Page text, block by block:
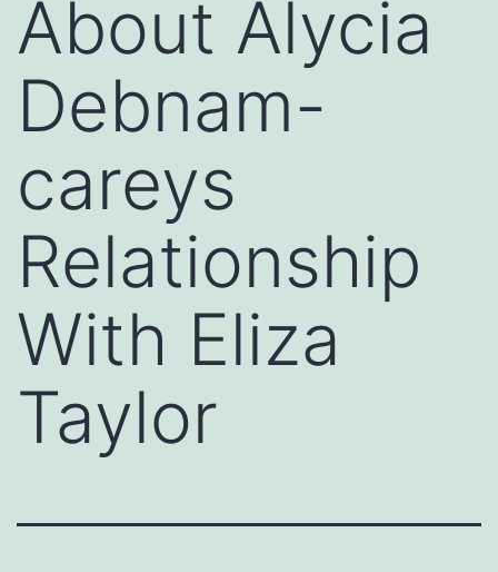
About Alycia
Debnam-
careys
Relationship
With Eliza
Taylor